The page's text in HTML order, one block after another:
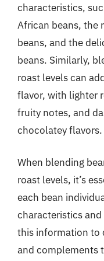
characteristics,
African beans, the
beans, and the
beans. Similarly,
roast levels can
flavor, with lighter
fruity notes, and
chocolatey flavors.
When blending
roast levels, it’s
each bean
characteristics
this information to
and complements